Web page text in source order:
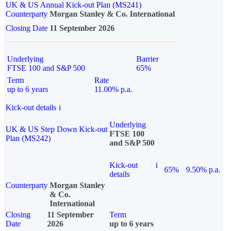
UK & US Annual Kick-out Plan (MS241)
Counterparty Morgan Stanley & Co. International
Closing Date 11 September 2026
Underlying
FTSE 100 and S&P 500
Barrier
65%
Term
up to 6 years
Rate
11.00% p.a.
Kick-out details i
UK & US Step Down Kick-out
Plan (MS242)
Underlying
FTSE 100
and S&P 500
Kick-out
details
i
65%
9.50% p.a.
Counterparty Morgan Stanley
& Co.
International
Closing
Date
11 September
2026
Term
up to 6 years